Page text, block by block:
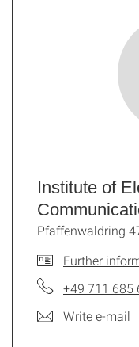
Institute of
Pfaffenwaldring
Further
+49 711 685
Write e-mail